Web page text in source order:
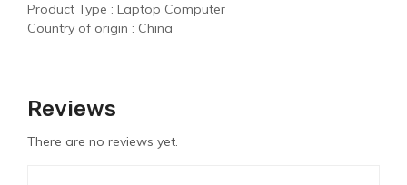
Product Type : Laptop Computer
Country of origin : China
Reviews
There are no reviews yet.